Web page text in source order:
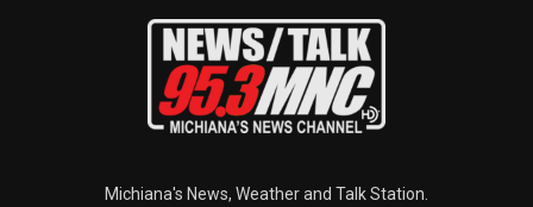
Michiana's News, Weather and Talk Station.